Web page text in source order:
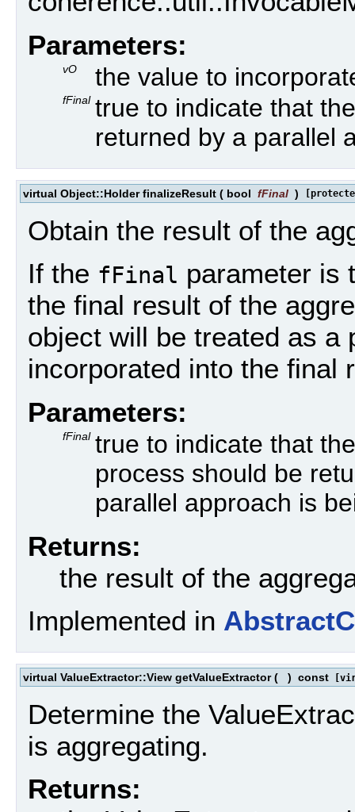
Parameters:
vO the value to
fFinal true to indicate that
returned by a parallel
virtual Object::Holder finalizeResult ( bool fFinal )
Obtain the result of the
If the fFinal parameter is
the final result of the
object will be treated as a
incorporated into the final
Parameters:
fFinal true to indicate that
process should be
parallel approach is
Returns:
the result of the
Implemented in
virtual ValueExtractor::View getValueExtractor ( ) const
Determine the
is aggregating.
Returns: